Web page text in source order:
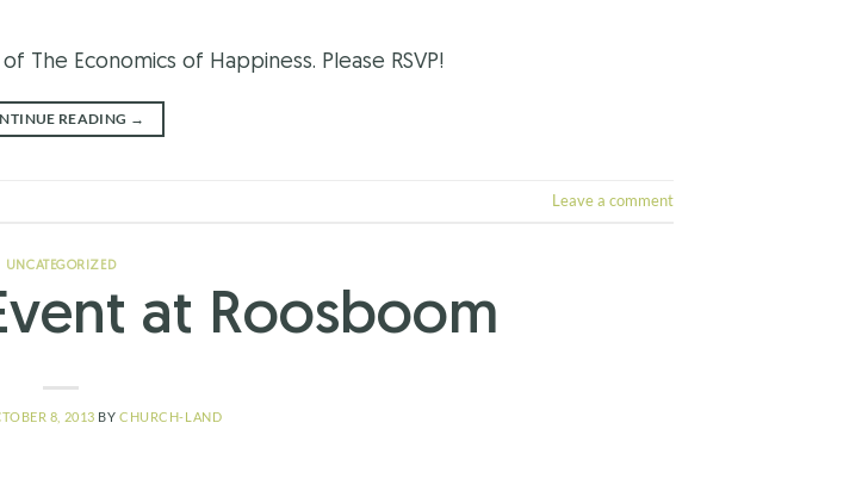
The Economics of Happiness. Please RSVP!
READING →
Leave a comment
UNCATEGORIZED
at Roosboom
8, 2013 BYCHURCH-LAND